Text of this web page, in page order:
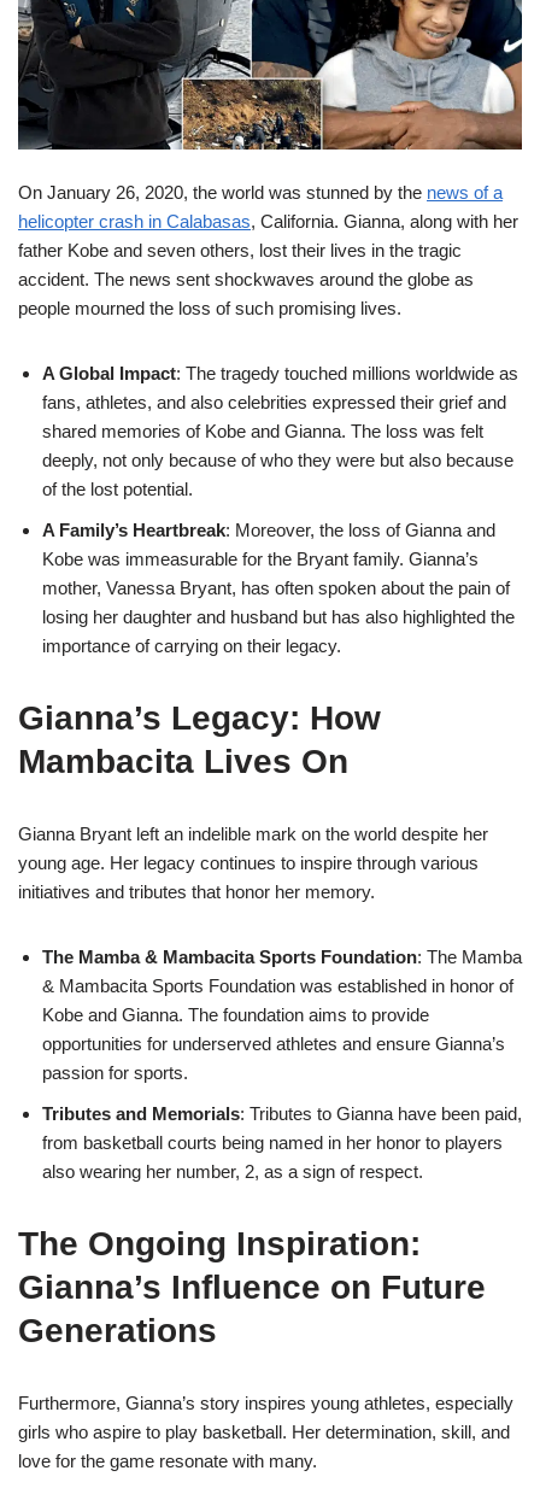
On January 26, 2020, the world was stunned by the news of a
helicopter crash in Calabasas, California. Gianna, along with her
father Kobe and seven others, lost their lives in the tragic
accident. The news sent shockwaves around the globe as
people mourned the loss of such promising lives.
A Global Impact: The tragedy touched millions worldwide as
fans, athletes, and also celebrities expressed their grief and
shared memories of Kobe and Gianna. The loss was felt
deeply, not only because of who they were but also because
of the lost potential.
A Family’s Heartbreak: Moreover, the loss of Gianna and
Kobe was immeasurable for the Bryant family. Gianna’s
mother, Vanessa Bryant, has often spoken about the pain of
losing her daughter and husband but has also highlighted the
importance of carrying on their legacy.
Gianna’s Legacy: How
Mambacita Lives On
Gianna Bryant left an indelible mark on the world despite her
young age. Her legacy continues to inspire through various
initiatives and tributes that honor her memory.
The Mamba & Mambacita Sports Foundation: The Mamba
& Mambacita Sports Foundation was established in honor of
Kobe and Gianna. The foundation aims to provide
opportunities for underserved athletes and ensure Gianna’s
passion for sports.
Tributes and Memorials: Tributes to Gianna have been paid,
from basketball courts being named in her honor to players
also wearing her number, 2, as a sign of respect.
The Ongoing Inspiration:
Gianna’s Influence on Future
Generations
Furthermore, Gianna’s story inspires young athletes, especially
girls who aspire to play basketball. Her determination, skill, and
love for the game resonate with many.